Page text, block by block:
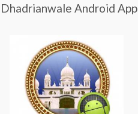
Dhadrianwale Android App